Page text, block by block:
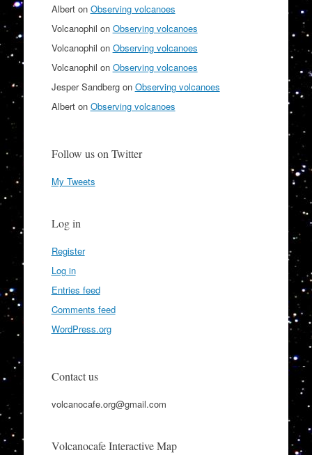
Alberton Observing volcanoes
Volcanophil on Observing volcanoes
Volcanophil on Observing volcanoes
Volcanophil on Observing volcanoes
Jesper Sandbergon Observing volcanoes
Alberton Observing volcanoes
Follow us on Twitter
My Tweets
Log in
Register
Log in
Entries feed
Comments feed
WordPress.org
Contact us
volcanocafe.org@gmail.com
Volcanocafe Interactive Map